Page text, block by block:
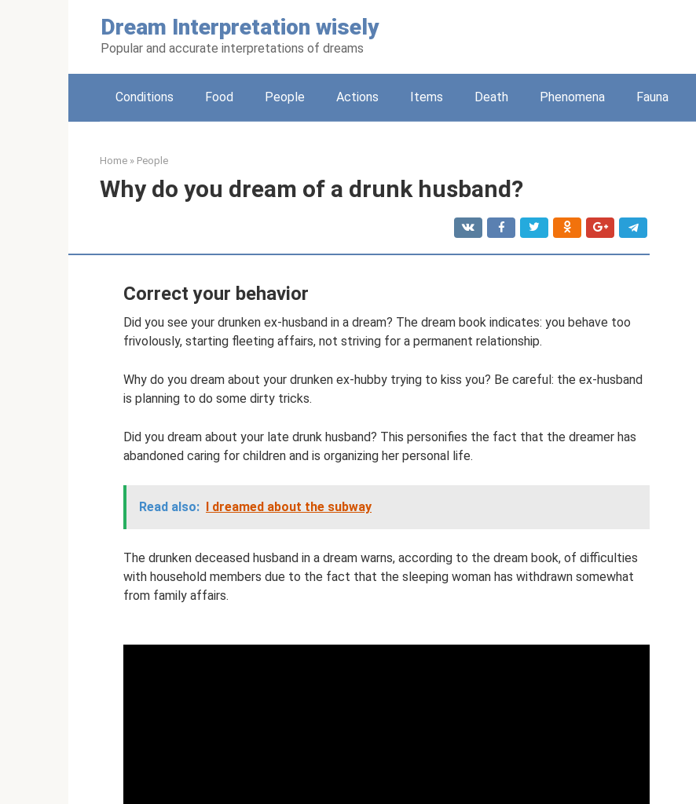
Dream Interpretation wisely
Popular and accurate interpretations of dreams
Conditions Food People Actions Items Death Phenomena Fauna
Home » People
Why do you dream of a drunk husband?
Correct your behavior
Did you see your drunken ex-husband in a dream? The dream book indicates: you behave too
frivolously, starting fleeting affairs, not striving for a permanent relationship.
Why do you dream about your drunken ex-hubby trying to kiss you? Be careful: the ex-husband
is planning to do some dirty tricks.
Did you dream about your late drunk husband? This personifies the fact that the dreamer has
abandoned caring for children and is organizing her personal life.
Read also: I dreamed about the subway
The drunken deceased husband in a dream warns, according to the dream book, of difficulties
with household members due to the fact that the sleeping woman has withdrawn somewhat
from family affairs.